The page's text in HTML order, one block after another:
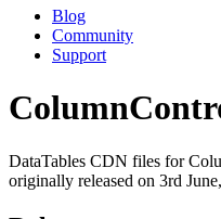
Blog
Community
Support
DataTables CDN files for
originally released on 3rd